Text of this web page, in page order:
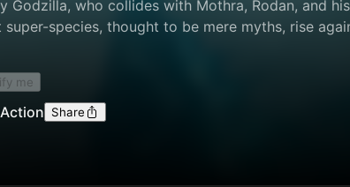
Godzilla, who collides with Mothra, Rodan, and
super-species, thought to be mere myths, rise
in the balance.
me
Action Share